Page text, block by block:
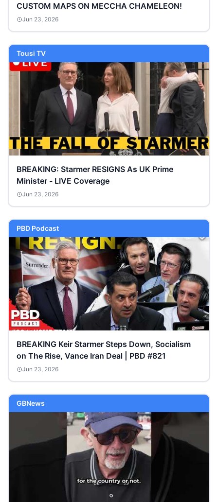
CUSTOM MAPS ON MECCHA CHAMELEON!
Jun 23, 2026
Tousi TV
BREAKING: Starmer RESIGNS As UK Prime
Minister - LIVE Coverage
Jun 23, 2026
PBD Podcast
BREAKING Keir Starmer Steps Down, Socialism
on The Rise, Vance Iran Deal | PBD #821
Jun 23, 2026
GBNews